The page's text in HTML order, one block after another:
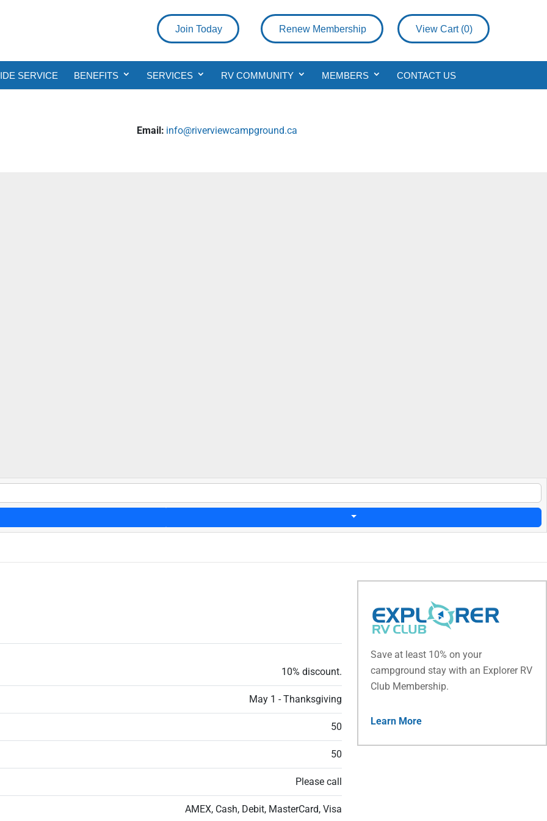
View Cart (0)
Renew Membership
Join Today
SERVICE BENEFITS SERVICES RV COMMUNITY MEMBERS CONTACT US
Email: info@riverviewcampground.ca
10% discount.
May 1 - Thanksgiving
50
50
Please call
AMEX, Cash, Debit, MasterCard, Visa
Save at least 10% on your
campground stay with an Explorer RV
Club Membership.
Learn More